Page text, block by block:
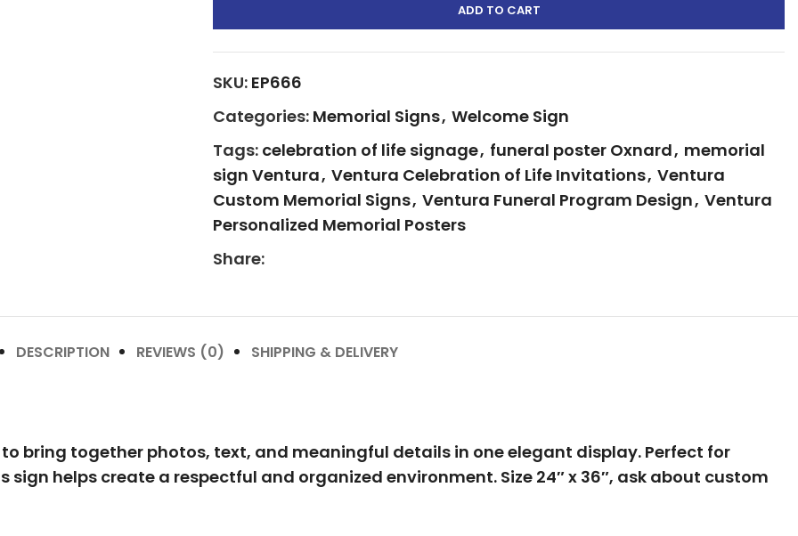
ADD TO CART
SKU: EP666
Categories: Memorial Signs, Welcome Sign
Tags: celebration of life signage, funeral poster Oxnard, memorial
sign Ventura, Ventura Celebration of Life Invitations, Ventura
Custom Memorial Signs, Ventura Funeral Program Design, Ventura
Personalized Memorial Posters
Share:
DESCRIPTION REVIEWS (0) SHIPPING & DELIVERY
bring together photos, text, and meaningful details in one elegant display. Perfect for
sign helps create a respectful and organized environment. Size 24″ x 36″, ask about custom